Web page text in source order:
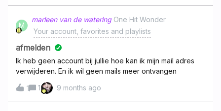
This keeps happening with more and more songs.If this is
a region or copyright issue, why not friendly notify
users??
M
marleen van de watering One Hit Wonder
Your account, favorites and playlists
afmelden
Ik heb geen account bij jullie hoe kan ik mijn mail adres
verwijderen. En ik wil geen mails meer ontvangen
1 1 9 months ago